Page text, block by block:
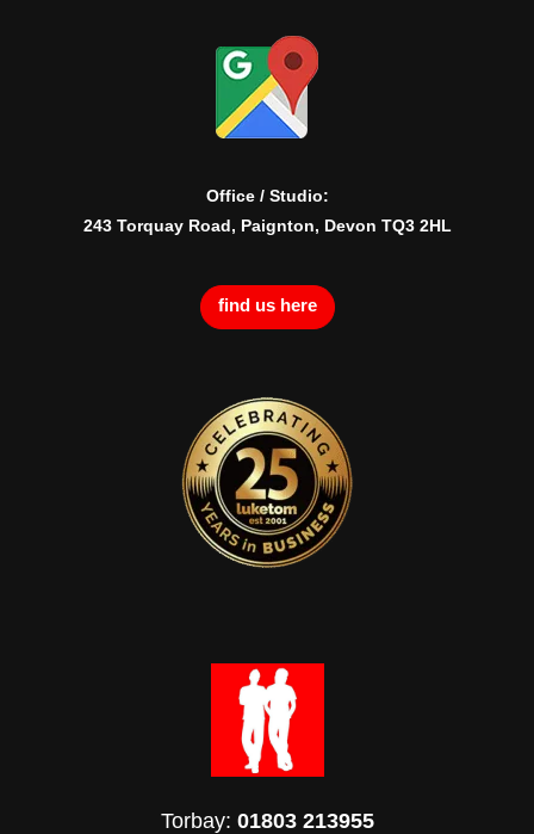
Office / Studio:
243 Torquay Road, Paignton, Devon TQ3 2HL
find us here
Torbay: 01803 213955